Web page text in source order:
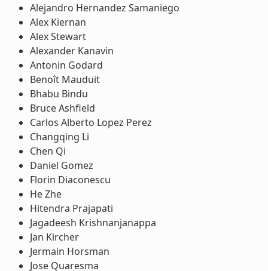
Alejandro Hernandez Samaniego
Alex Kiernan
Alex Stewart
Alexander Kanavin
Antonin Godard
Benoît Mauduit
Bhabu Bindu
Bruce Ashfield
Carlos Alberto Lopez Perez
Changqing Li
Chen Qi
Daniel Gomez
Florin Diaconescu
He Zhe
Hitendra Prajapati
Jagadeesh Krishnanjanappa
Jan Kircher
Jermain Horsman
Jose Quaresma